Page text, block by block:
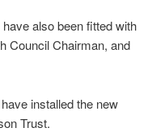
also been fitted with
Council Chairman, and
installed the new
Trust.